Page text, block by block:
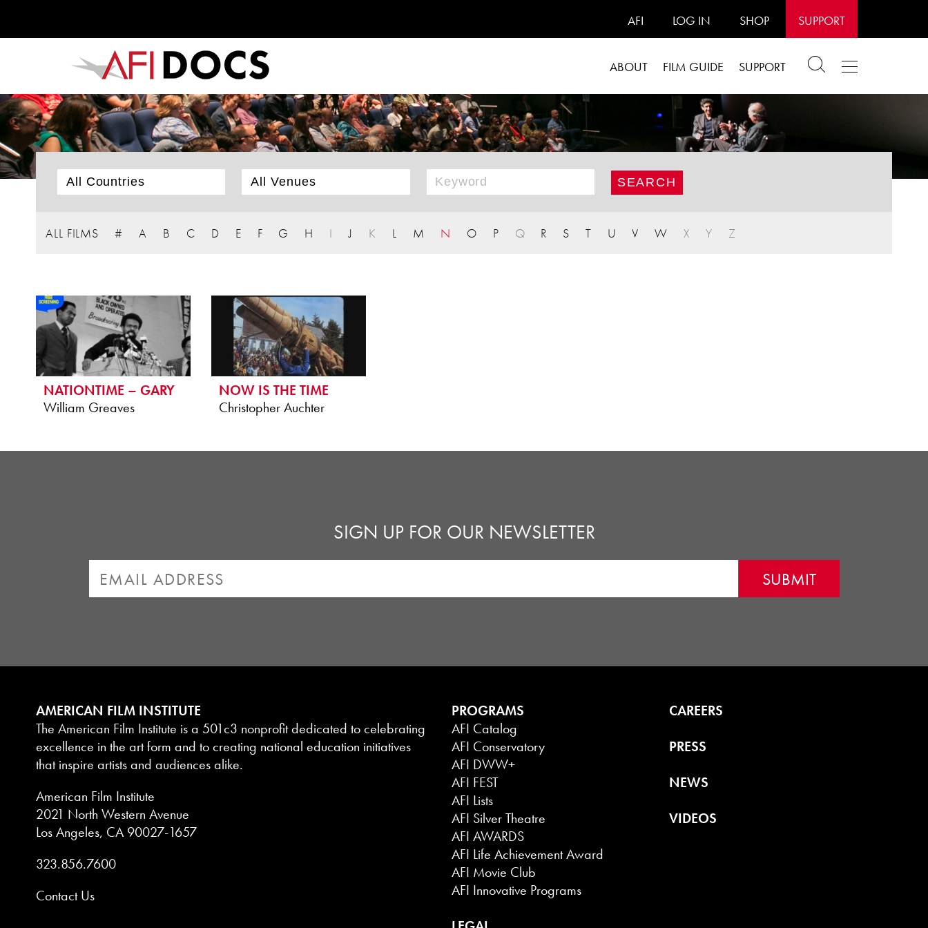
AFI LOG IN SHOP SUPPORT
ABOUT FILM GUIDE SUPPORT
ALL FILMS # A B C D E F G H I J K L M N O P Q R S T U V W X Y Z
NATIONTIME – GARY
William Greaves
NOW IS THE TIME
Christopher Auchter
SIGN UP FOR OUR NEWSLETTER
AMERICAN FILM INSTITUTE
The American Film Institute is a 501c3 nonprofit dedicated to celebrating
excellence in the art form and to creating national education initiatives
that inspire artists and audiences alike.
American Film Institute
2021 North Western Avenue
Los Angeles, CA 90027-1657
323.856.7600
Contact Us
PROGRAMS
AFI Catalog
AFI Conservatory
AFI DWW+
AFI FEST
AFI Lists
AFI Silver Theatre
AFI AWARDS
AFI Life Achievement Award
AFI Movie Club
AFI Innovative Programs
CAREERS
PRESS
NEWS
VIDEOS